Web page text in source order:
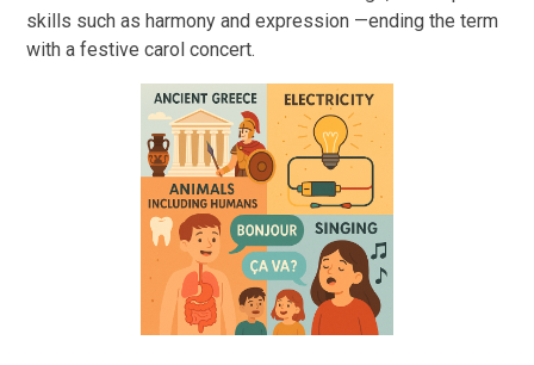
skills such as harmony and expression —ending the term
with a festive carol concert.